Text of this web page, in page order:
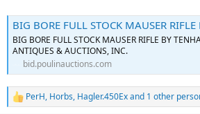
BIG BORE FULL STOCK MAUSER RIFLE BY
BIG BORE FULL STOCK MAUSER RIFLE BY
ANTIQUES & AUCTIONS, INC.
bid.poulinauctions.com
R
PerH, Horbs, Hagler.450Exand 1 other